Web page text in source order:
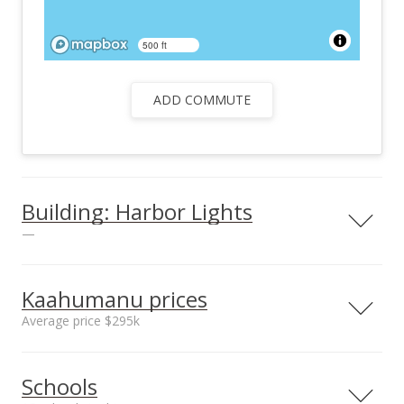
500 ft
ADD COMMUTE
Building: Harbor Lights
—
View all 25 Harbor Lights condos for sale
Kaahumanu prices
Average price $295k
sales price*
$295k
Schools